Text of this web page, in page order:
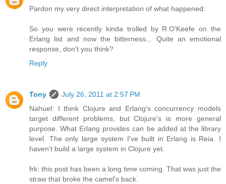
Pardon my very direct interpretation of what happened:
So you were recently kinda trolled by R.O'Keefe on the
Erlang list and now the bitterness... Quite an emotional
response, don't you think?
Reply
Tony
July 26, 2011 at 2:57 PM
Nahuel: I think Clojure and Erlang's concurrency models
target different problems, but Clojure's is more general
purpose. What Erlang provides can be added at the library
level. The only large system I've built in Erlang is Reia. I
haven't build a large system in Clojure yet.
frk: this post has been a long time coming. That was just the
straw that broke the camel's back.